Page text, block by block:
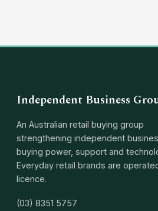
Independent Business
An Australian retail buying group
strengthening independent
buying power, support and
Everyday retail brands are
licence.
(03) 8351 5757